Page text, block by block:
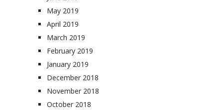
May 2019
April 2019
March 2019
February 2019
January 2019
December 2018
November 2018
October 2018